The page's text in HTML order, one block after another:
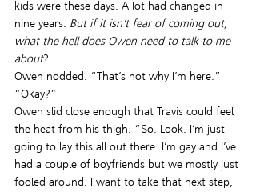
kids were these days. A lot had changed in
nine years. But if it isn’t fear of coming out,
what the hell does Owen need to talk to me
about?
Owen nodded. “That’s not why I’m here.”
“Okay?”
Owen slid close enough that Travis could feel
the heat from his thigh. “So. Look. I’m just
going to lay this all out there. I’m gay and I’ve
had a couple of boyfriends but we mostly just
fooled around. I want to take that next step,